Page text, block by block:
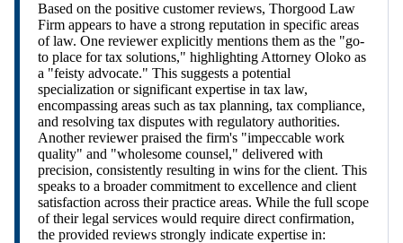
Based on the positive customer reviews, Thorgood Law
Firm appears to have a strong reputation in specific areas
of law. One reviewer explicitly mentions them as the "go-
to place for tax solutions," highlighting Attorney Oloko as
a "feisty advocate." This suggests a potential
specialization or significant expertise in tax law,
encompassing areas such as tax planning, tax compliance,
and resolving tax disputes with regulatory authorities.
Another reviewer praised the firm's "impeccable work
quality" and "wholesome counsel," delivered with
precision, consistently resulting in wins for the client. This
speaks to a broader commitment to excellence and client
satisfaction across their practice areas. While the full scope
of their legal services would require direct confirmation,
the provided reviews strongly indicate expertise in: